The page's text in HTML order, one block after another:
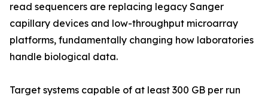
read sequencers are replacing legacy Sanger
capillary devices and low-throughput microarray
platforms, fundamentally changing how laboratories
handle biological data.
Target systems capable of at least 300 GB per run